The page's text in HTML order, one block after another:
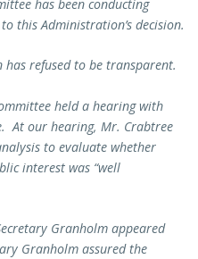
has been conducting
this Administration’s decision.
refused to be transparent.
held a hearing with
At our hearing, Mr. Crabtree
to evaluate whether
interest was “well
Granholm appeared
Granholm assured the